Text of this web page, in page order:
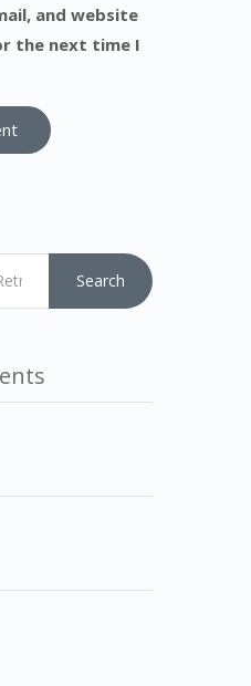
and website
the next time I
Search